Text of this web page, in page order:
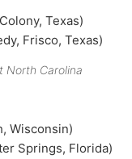
Texas)
Frisco, Texas)
North Carolina
Wisconsin)
Springs, Florida)